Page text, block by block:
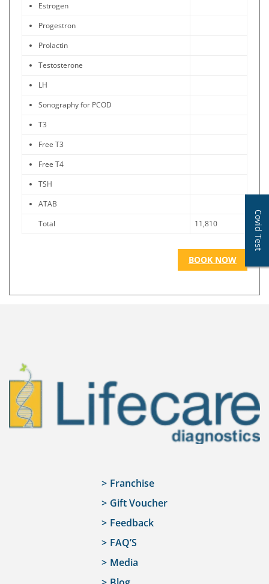
Estrogen
Progestron
Prolactin
Testosterone
LH
Sonography for PCOD
T3
Free T3
Free T4
TSH
ATAB
Total
11,810
BOOK NOW
Covid Test
Franchise
Gift Voucher
Feedback
FAQ’S
Media